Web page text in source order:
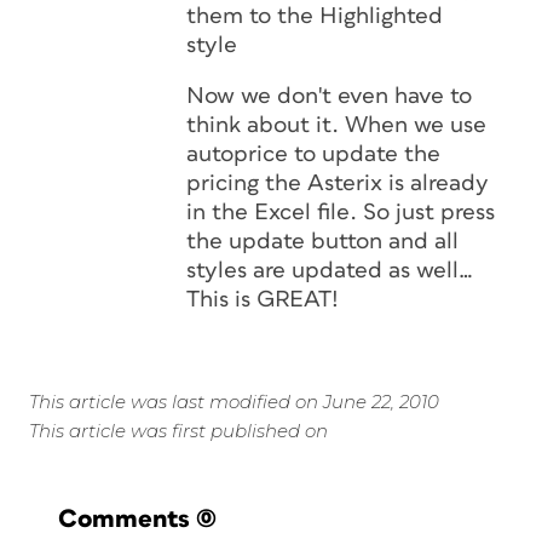
them to the Highlighted
style
Now we don't even have to
think about it. When we use
autoprice to update the
pricing the Asterix is already
in the Excel file. So just press
the update button and all
styles are updated as well…
This is GREAT!
This article was last modified on June 22, 2010
This article was first published on
Comments (0)